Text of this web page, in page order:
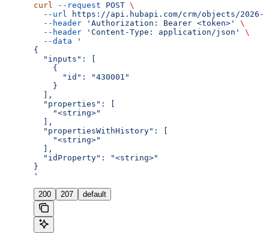
curl --request POST \
  --url
https://api.hubapi.com/crm/objects/2026-
  --header
'Authorization: Bearer <token>'
\
  --header
'Content-Type: application/json'
\
  --data
'
{
  "inputs": [
    {
      "id": "430001"
    }
  ],
  "properties": [
    "<string>"
  ],
  "propertiesWithHistory": [
    "<string>"
  ],
  "idProperty": "<string>"
}
'
200 207 default